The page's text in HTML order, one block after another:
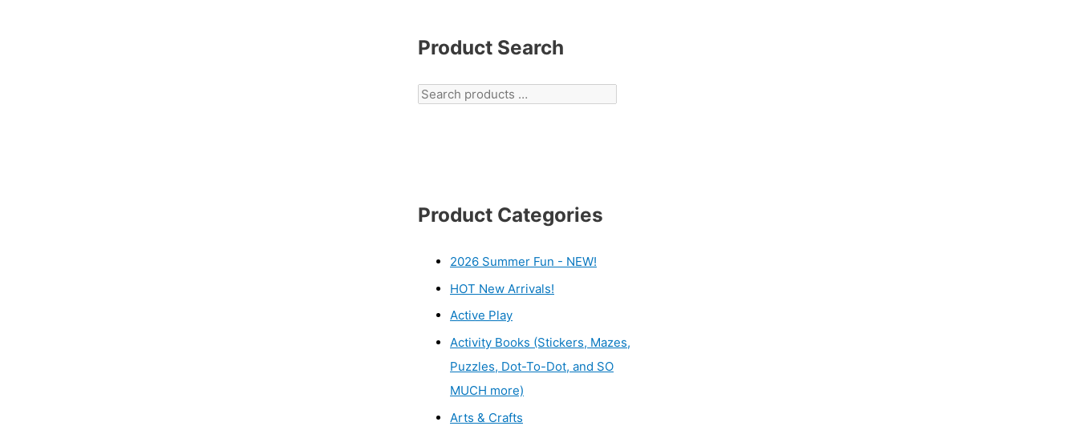
Product Search
Product Categories
2026 Summer Fun - NEW!
HOT New Arrivals!
Active Play
Activity Books (Stickers, Mazes,
Puzzles, Dot-To-Dot, and SO
MUCH more)
Arts & Crafts